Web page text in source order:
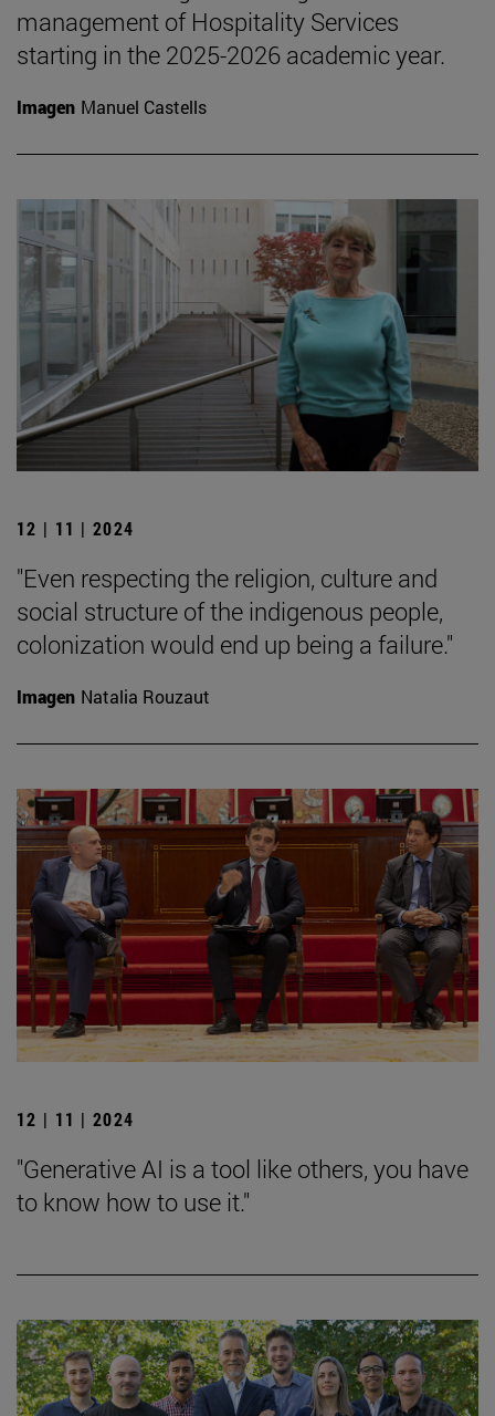
management of Hospitality Services
starting in the 2025-2026 academic year.
Imagen Manuel Castells
12 | 11 | 2024
"Even respecting the religion, culture and
social structure of the indigenous people,
colonization would end up being a failure."
Imagen Natalia Rouzaut
12 | 11 | 2024
"Generative AI is a tool like others, you have
to know how to use it."